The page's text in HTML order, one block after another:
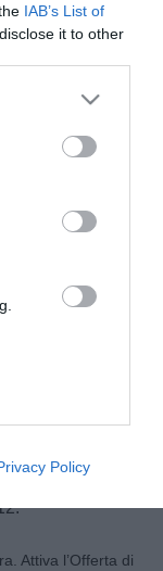
IAB’s List of
it to other
Policy
questi ultimi
durante la
onda su
Floccari è
di un altro
Attiva l’Offerta di